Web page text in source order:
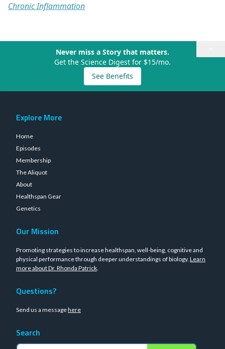
Chronic Inflammation
Never miss a Story that matters.
Get the Science Digest for $15/mo.
See Benefits
Explore More
Home
Episodes
Membership
The Aliquot
About
Healthspan Gear
Genetics
Our Mission
Promoting strategies to increase healthspan, well-being, cognitive and
physical performance through deeper understandings of biology. Learn
more about Dr. Rhonda Patrick.
Questions?
Send us a messagehere
Search